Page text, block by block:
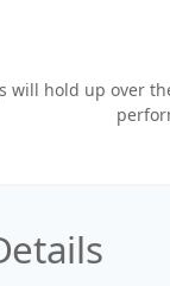
will hold up over